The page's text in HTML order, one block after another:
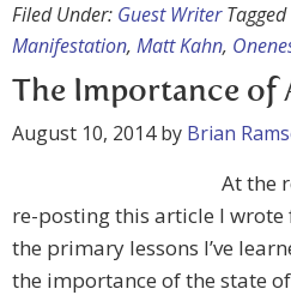
Filed Under: Guest Writer
Manifestation, Matt Kahn,
The Importance of
August 10, 2014by Brian
At the
re-posting this article I wrote
the primary lessons I’ve
the importance of the state